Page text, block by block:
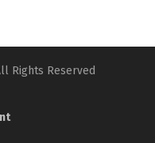
Rights Reserved